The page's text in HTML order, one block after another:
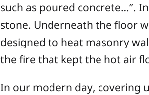
such as poured concrete…”.
stone. Underneath the floor
designed to heat masonry
the fire that kept the hot air
In our modern day, covering